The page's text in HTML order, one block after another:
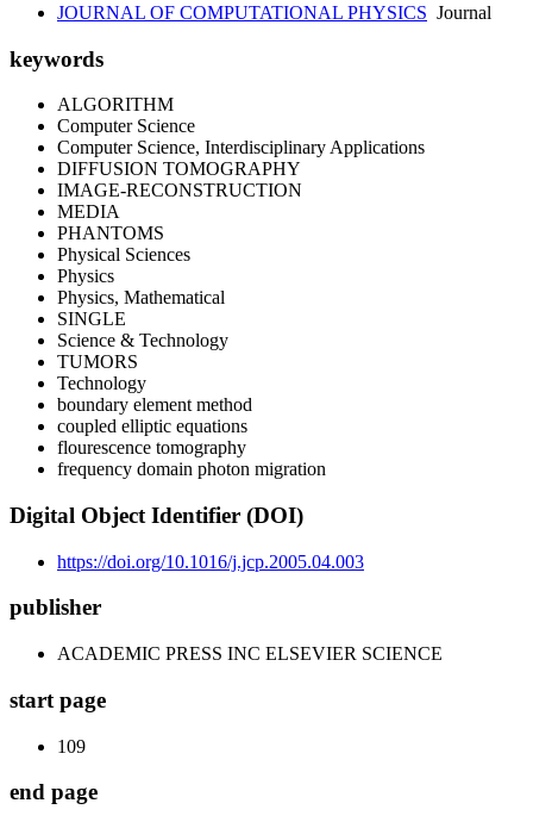
JOURNAL OF COMPUTATIONAL PHYSICS Journal
keywords
ALGORITHM
Computer Science
Computer Science, Interdisciplinary Applications
DIFFUSION TOMOGRAPHY
IMAGE-RECONSTRUCTION
MEDIA
PHANTOMS
Physical Sciences
Physics
Physics, Mathematical
SINGLE
Science & Technology
TUMORS
Technology
boundary element method
coupled elliptic equations
flourescence tomography
frequency domain photon migration
Digital Object Identifier (DOI)
https://doi.org/10.1016/j.jcp.2005.04.003
publisher
ACADEMIC PRESS INC ELSEVIER SCIENCE
start page
109
end page